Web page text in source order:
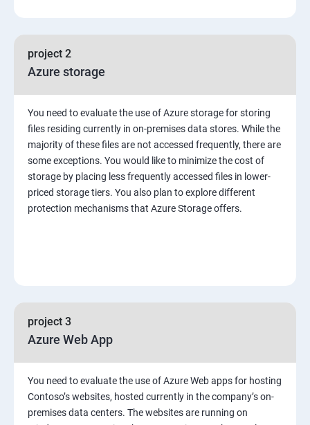
project 2
Azure storage
You need to evaluate the use of Azure storage for storing
files residing currently in on-premises data stores. While the
majority of these files are not accessed frequently, there are
some exceptions. You would like to minimize the cost of
storage by placing less frequently accessed files in lower-
priced storage tiers. You also plan to explore different
protection mechanisms that Azure Storage offers.
project 3
Azure Web App
You need to evaluate the use of Azure Web apps for hosting
Contoso’s websites, hosted currently in the company’s on-
premises data centers. The websites are running on